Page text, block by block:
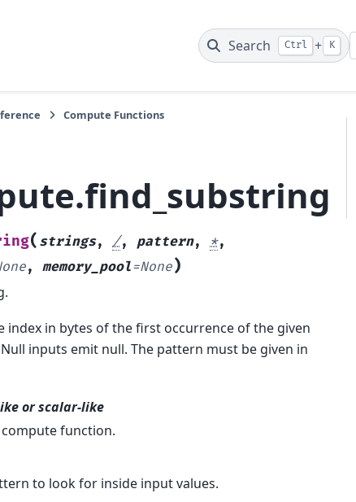
Search Ctrl + K
Compute Functions
( strings, /, pattern, *,
, memory_pool=None)
index in bytes of the first occurrence of the given
inputs emit null. The pattern must be given in
or scalar-like
function.
to look for inside input values.